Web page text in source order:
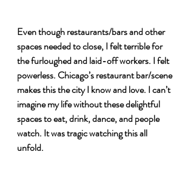
Even though restaurants/bars and other
spaces needed to close, I felt terrible for
the furloughed and laid-off workers. I felt
powerless. Chicago’s restaurant bar/scene
makes this the city I know and love. I can’t
imagine my life without these delightful
spaces to eat, drink, dance, and people
watch. It was tragic watching this all
unfold.